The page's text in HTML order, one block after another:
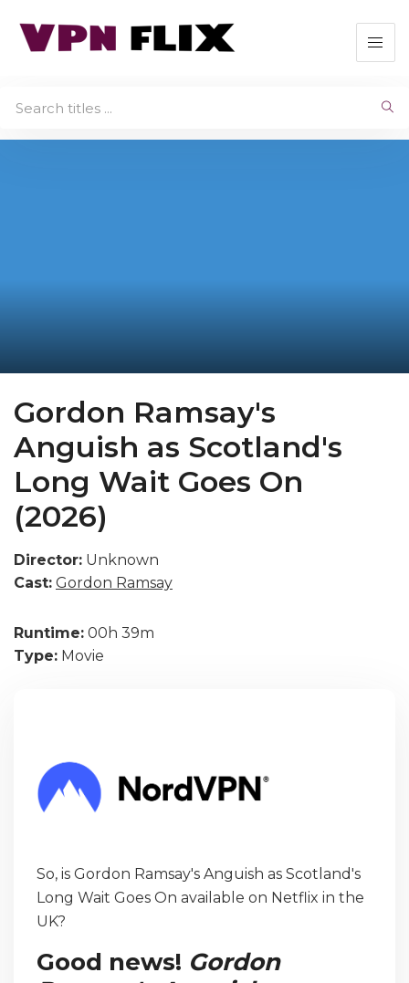
Gordon Ramsay's
Anguish as Scotland's
Long Wait Goes On
(2026)
Director: Unknown
Cast: Gordon Ramsay
Runtime: 00h 39m
Type: Movie
So, is Gordon Ramsay's Anguish as Scotland's
Long Wait Goes On available on Netflix in the
UK?
Good news! Gordon